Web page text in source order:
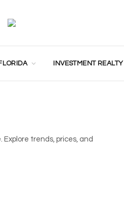
INVESTMENT REALTY
trends, prices, and